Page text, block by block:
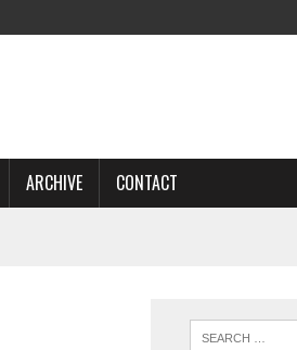
ARCHIVE CONTACT